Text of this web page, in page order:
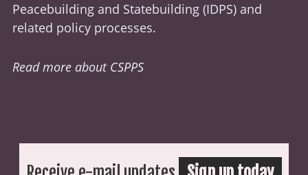
Peacebuilding and Statebuilding (IDPS) and
related policy processes.
Read more about CSPPS